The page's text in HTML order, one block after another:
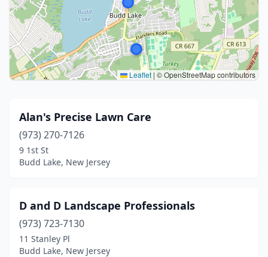
Leaflet | © OpenStreetMap contributors
Alan's Precise Lawn Care
(973) 270-7126
9 1st St
Budd Lake, New Jersey
D and D Landscape Professionals
(973) 723-7130
11 Stanley Pl
Budd Lake, New Jersey